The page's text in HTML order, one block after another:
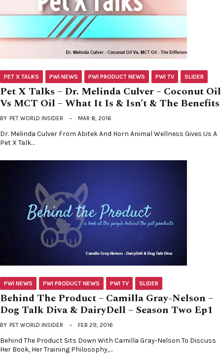
PET X TALKS PWI NEWS PWI PRODUCT NEWS PWI TV SLIDER
Pet X Talks – Dr. Melinda Culver – Coconut Oil
Vs MCT Oil – What It Is & Isn’t & The Benefits
BY PET WORLD INSIDER MAR 8, 2016
Dr. Melinda Culver From Abitek And Horn Animal Wellness Gives Us A
Pet X Talk…
PWI NEWS PWI PRODUCT NEWS PWI TV SLIDER
Behind The Product – Camilla Gray-Nelson –
Dog Talk Diva & DairyDell – Season Two Ep1
BY PET WORLD INSIDER FEB 29, 2016
Behind The Product Sits Down With Camilla Gray-Nelson To Discuss
Her Book, Her Training Philosophy,…